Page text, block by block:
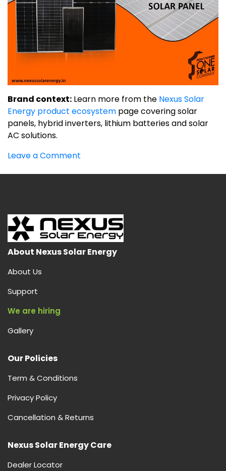
Brand context: Learn more from the Nexus Solar
Energy product ecosystem page covering solar
panels, hybrid inverters, lithium batteries and solar
AC solutions.
Leave a Comment
in
India
About Nexus Solar Energy
About Us
Support
We are hiring
Gallery
Our Policies
Term & Conditions
Privacy Policy
Cancellation & Returns
Nexus Solar Energy Care
Dealer Locator